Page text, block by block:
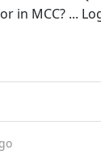
in MCC? ...